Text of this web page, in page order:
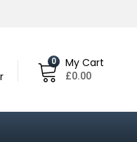
My Cart
0
£0.00